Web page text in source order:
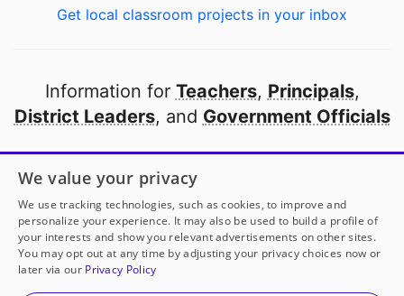
Get local classroom projects in your inbox
Information for Teachers, Principals,
District Leaders, and Government Officials
Open to every public school in America
thanks to
our partners
Partner with DonorsChoose
© 2000-2026 DonorsChoose, a 501(c)(3) not-for-profit
We value your privacy
We use tracking technologies, such as cookies, to improve and
personalize your experience. It may also be used to build a profile of
your interests and show you relevant advertisements on other sites.
You may opt out at any time by adjusting your privacy choices now or
later via our Privacy Policy